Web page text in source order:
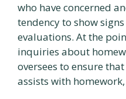
who have concerned
tendency to show
evaluations. At the
inquiries about
oversees to ensure
assists with